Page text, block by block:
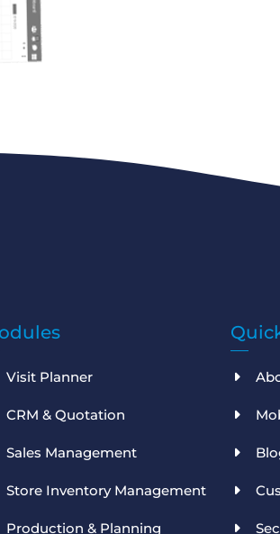
Visit Planner
CRM & Quotation
Sales Management
Store Inventory Management
Production & Planning